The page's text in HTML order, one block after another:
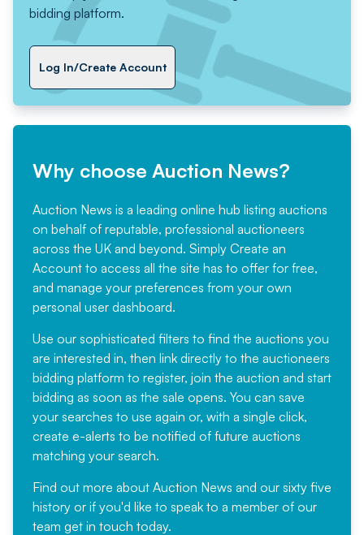
bidding platform.
Log In/Create Account
Why choose Auction News?
Auction News is a leading online hub listing auctions
on behalf of reputable, professional auctioneers
across the UK and beyond. Simply Create an
Account to access all the site has to offer for free,
and manage your preferences from your own
personal user dashboard.
Use our sophisticated filters to find the auctions you
are interested in, then link directly to the auctioneers
bidding platform to register, join the auction and start
bidding as soon as the sale opens. You can save
your searches to use again or, with a single click,
create e-alerts to be notified of future auctions
matching your search.
Find out more about Auction News and our sixty five
history or if you'd like to speak to a member of our
team get in touch today.